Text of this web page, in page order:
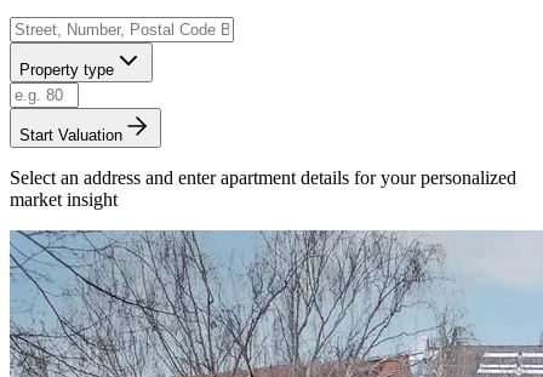
Property type
Start Valuation
Select an address and enter apartment details for your personalized
market insight